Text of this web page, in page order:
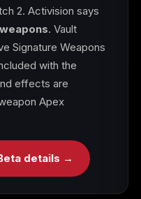
2. Activision says
. Vault
Signature Weapons
with the
effects are
Apex
details →